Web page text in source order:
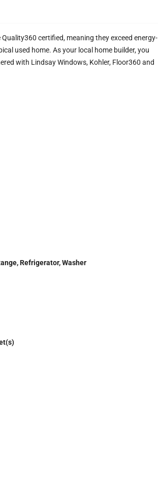
certified, meaning they exceed energy-
used home. As your local home builder, you
with Lindsay Windows, Kohler, Floor360 and
Refrigerator, Washer